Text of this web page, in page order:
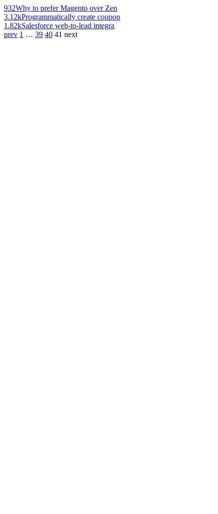
932Why to prefer Magento over Zen
3.12kProgrammatically create coupon
1.82kSalesforce web-to-lead integra
prev 1 … 39 40 41 next